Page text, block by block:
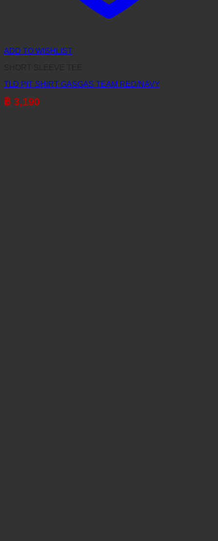
ADD TO WISHLIST
TLD PIT SHIRT GASGAS TEAM RED/NAVY
฿ 3,190